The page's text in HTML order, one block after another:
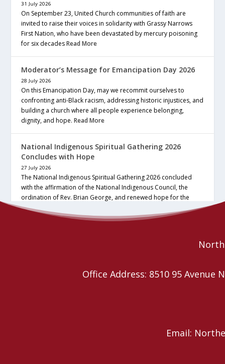
31 July 2026
On September 23, United Church communities of faith are
invited to raise their voices in solidarity with Grassy Narrows
First Nation, who have been devastated by mercury poisoning
for six decadesRead More
Moderator’s Message for Emancipation Day 2026
28 July 2026
On this Emancipation Day, may we recommit ourselves to
confronting anti-Black racism, addressing historic injustices, and
building a church where all people experience belonging,
dignity, and hope.Read More
National Indigenous Spiritual Gathering 2026
Concludes with Hope
27 July 2026
The National Indigenous Spiritual Gathering 2026 concluded
with the affirmation of the National Indigenous Council, the
ordination of Rev. Brian George, and renewed hope for the
future of the… continue reading
Office Address: 8510 95 Avenue
Email: